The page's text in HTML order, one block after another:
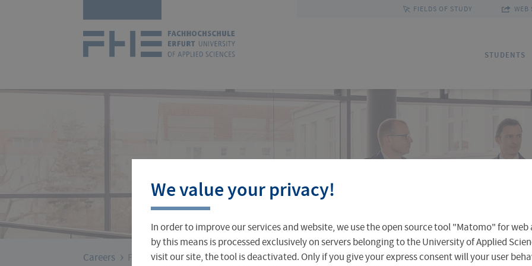
Erfurt
FIELDS OF STUDY WEB
STUDENTS
Student Finance Accomodation in Erfurt
Student Admissions Office Central Examination Office
Outgoing Students
Teach & Research Abroad Staff Mobility
International Profile Language Centre
Administration Central Facilities
University Directory Facts & Figures
You
Careers › PROF4FHE
We value your privacy!
In order to improve our services and website, we use the open source tool "Matomo" for
by this means is processed exclusively on servers belonging to the University of Applied
visit our site, the tool is deactivated. Only if you give your express consent will your user